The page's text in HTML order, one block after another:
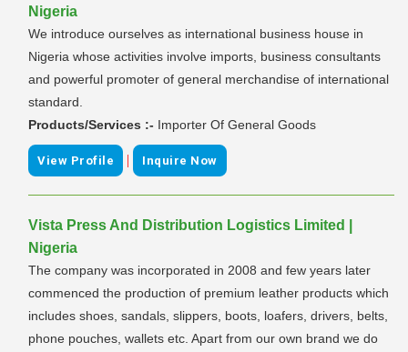
Nigeria
We introduce ourselves as international business house in
Nigeria whose activities involve imports, business consultants
and powerful promoter of general merchandise of international
standard.
Products/Services :- Importer Of General Goods
View Profile | Inquire Now
Vista Press And Distribution Logistics Limited |
Nigeria
The company was incorporated in 2008 and few years later
commenced the production of premium leather products which
includes shoes, sandals, slippers, boots, loafers, drivers, belts,
phone pouches, wallets etc. Apart from our own brand we do